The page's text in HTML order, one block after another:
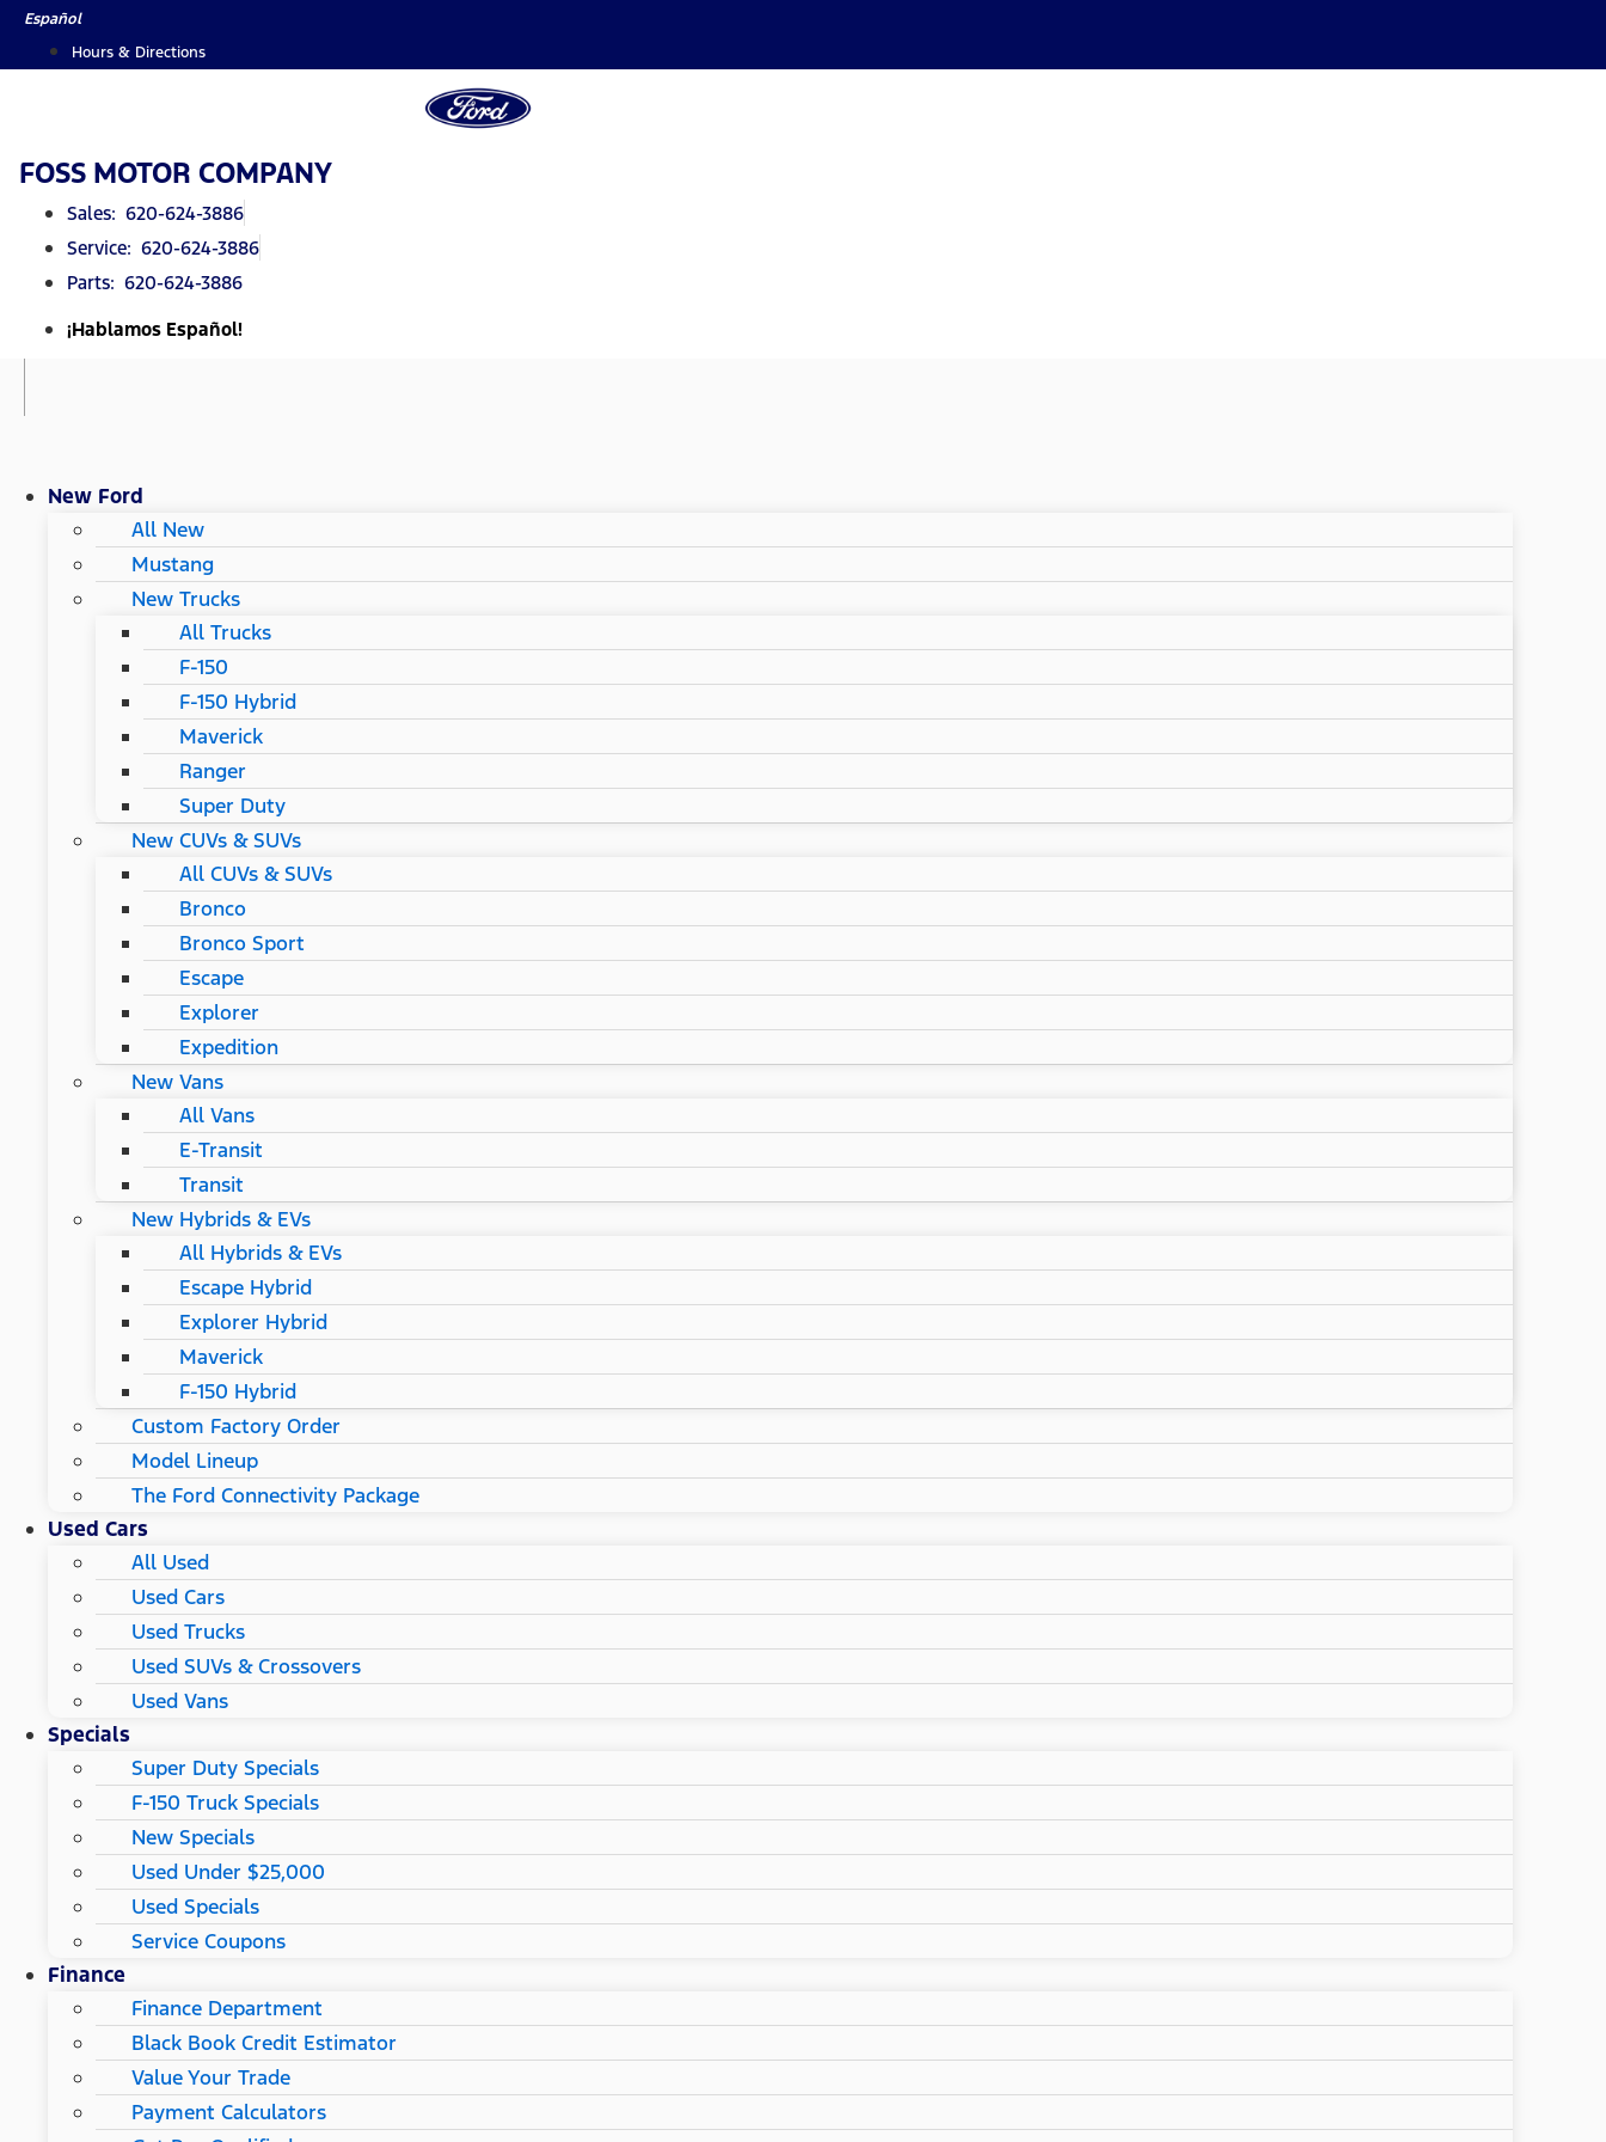
SkipEspañol
Hours & Directions
FOSS MOTOR COMPANY
Sales: 620-624-3886
Service: 620-624-3886
Parts: 620-624-3886
¡Hablamos Español!
New Ford
All New
Mustang
New Trucks
All Trucks
F-150
F-150 Hybrid
Maverick
Ranger
Super Duty
New CUVs & SUVs
All CUVs & SUVs
Bronco
Bronco Sport
Escape
Explorer
Expedition
New Vans
All Vans
E-Transit
Transit
New Hybrids & EVs
All Hybrids & EVs
Escape Hybrid
Explorer Hybrid
Maverick
F-150 Hybrid
Custom Factory Order
Model Lineup
The Ford Connectivity Package
Used Cars
All Used
Used Cars
Used Trucks
Used SUVs & Crossovers
Used Vans
Specials
Super Duty Specials
F-150 Truck Specials
New Specials
Used Under $25,000
Used Specials
Service Coupons
Finance
Finance Department
Black Book Credit Estimator
Value Your Trade
Payment Calculators